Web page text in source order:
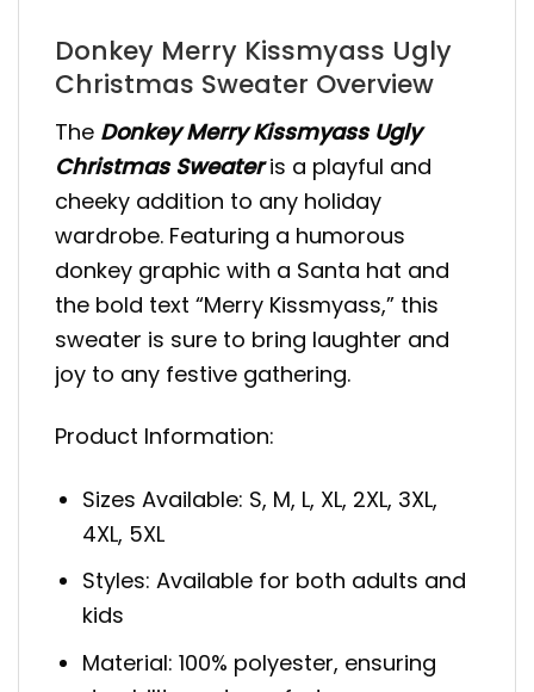
Donkey Merry Kissmyass Ugly
Christmas Sweater Overview
The Donkey Merry Kissmyass Ugly
Christmas Sweateris a playful and
cheeky addition to any holiday
wardrobe. Featuring a humorous
donkey graphic with a Santa hat and
the bold text “Merry Kissmyass,” this
sweater is sure to bring laughter and
joy to any festive gathering.
Product Information:
Sizes Available: S, M, L, XL, 2XL, 3XL,
4XL, 5XL
Styles: Available for both adults and
kids
Material: 100% polyester, ensuring